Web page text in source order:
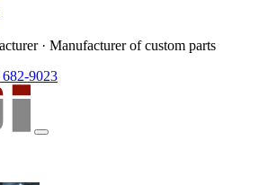
· Manufacturer of custom parts
682-9023